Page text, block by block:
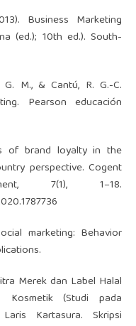
Business Marketing
(ed.); 10th ed.). South-
G. M., & Cantú, R. G.-C.
Pearson educación
of brand loyalty in the
perspective. Cogent
7(1), 1–18.
marketing: Behavior
Merek dan Label Halal
Kosmetik (Studi pada
Kartasura. Skripsi